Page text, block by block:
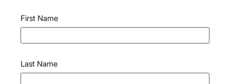
First Name
Last Name